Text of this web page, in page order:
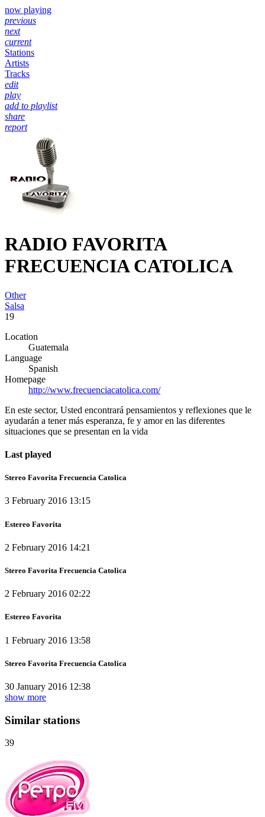
now playing
previous
next
current
Stations
Artists
Tracks
edit
play
add to playlist
share
report
RADIO FAVORITA
FRECUENCIA CATOLICA
Other
Salsa
19
Location
Guatemala
Language
Spanish
Homepage
http://www.frecuenciacatolica.com/
En este sector, Usted encontrará pensamientos y reflexiones que le
ayudarán a tener más esperanza, fe y amor en las diferentes
situaciones que se presentan en la vida
Last played
Stereo Favorita Frecuencia Catolica
3 February 2016 13:15
Estereo Favorita
2 February 2016 14:21
Stereo Favorita Frecuencia Catolica
2 February 2016 02:22
Estereo Favorita
1 February 2016 13:58
Stereo Favorita Frecuencia Catolica
30 January 2016 12:38
show more
Similar stations
39